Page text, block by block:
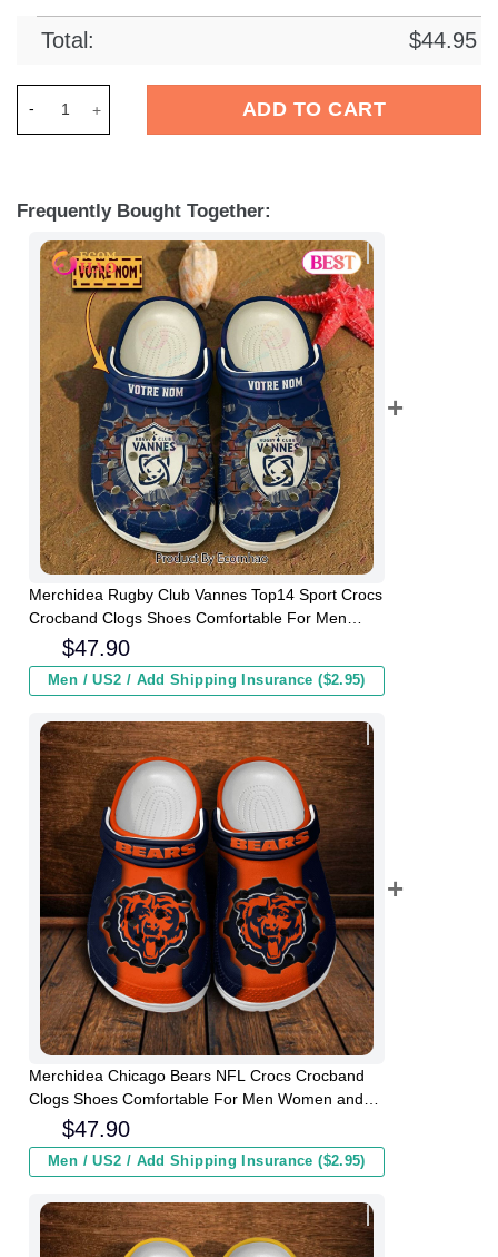
Total: $44.95
ADD TO CART
Frequently Bought Together:
Merchidea Rugby Club Vannes Top14 Sport Crocs
Crocband Clogs Shoes Comfortable For Men
Women and Kids
$47.90
Men / US2 / Add Shipping Insurance ($2.95)
Merchidea Chicago Bears NFL Crocs Crocband
Clogs Shoes Comfortable For Men Women and
$47.90
Men / US2 / Add Shipping Insurance ($2.95)